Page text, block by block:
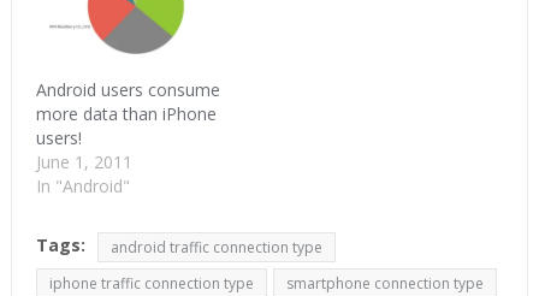
Android users consume
more data than iPhone
users!
June 1, 2011
In "Android"
Tags:
android traffic connection type
iphone traffic connection type
smartphone connection type